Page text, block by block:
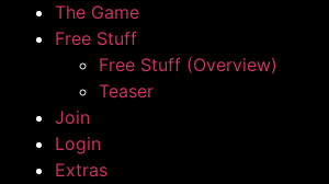
The Game
Free Stuff
Free Stuff (Overview)
Teaser
Join
Login
Extras